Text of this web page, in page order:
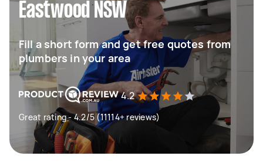
Eastwood NSW
Fill a short form and get free quotes from
plumbers in your area
4.2
Great rating - 4.2/5 (11114+ reviews)